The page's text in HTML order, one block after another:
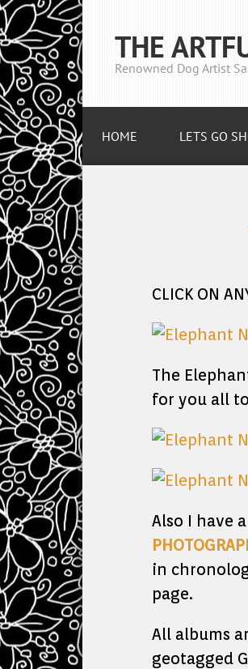
THE
Renowned Dog Artist
HOME LETS GO
CLICK ON
The
for you all
Also I have
in
page.
All albums
geotagged